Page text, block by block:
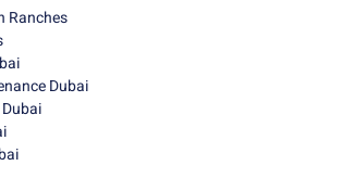
Ranches
Dubai